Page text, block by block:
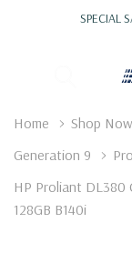
SPECIAL
Home Shop Now
Generation 9
HP Proliant DL380
128GB B140i